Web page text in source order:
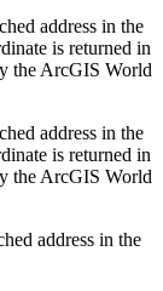
address in the
is returned in
the ArcGIS World
address in the
is returned in
the ArcGIS World
address in the